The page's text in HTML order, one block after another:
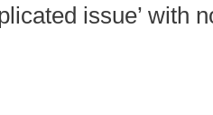
issue’ with